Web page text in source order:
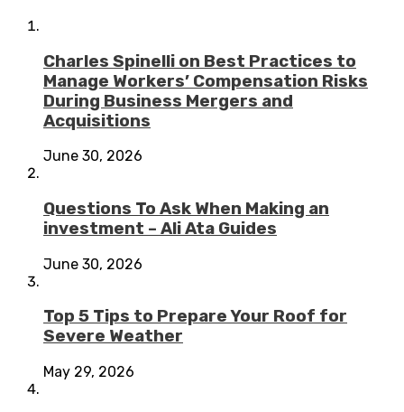
Charles Spinelli on Best Practices to
Manage Workers’ Compensation Risks
During Business Mergers and
Acquisitions
June 30, 2026
Questions To Ask When Making an
investment – Ali Ata Guides
June 30, 2026
Top 5 Tips to Prepare Your Roof for
Severe Weather
May 29, 2026